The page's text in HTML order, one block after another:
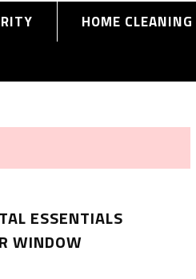
HOME CLEANING
ESSENTIALS
WINDOW